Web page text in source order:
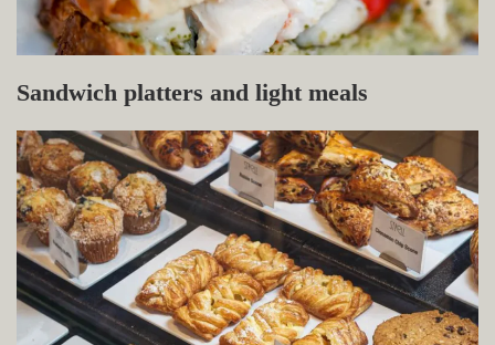
Sandwich platters and light meals